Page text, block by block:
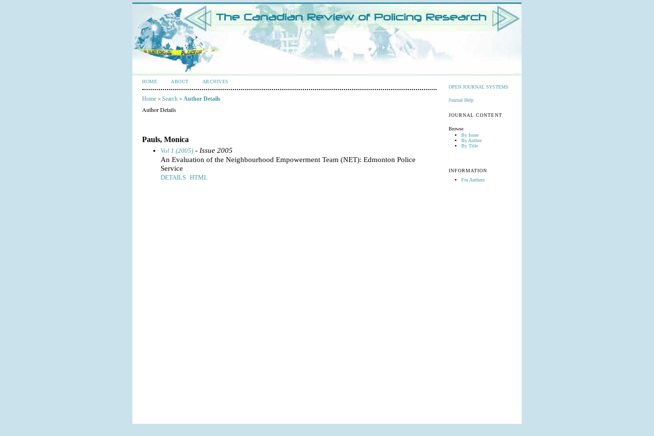
OPEN JOURNAL SYSTEMS
Journal Help
JOURNAL CONTENT
Browse
By Issue
By Author
By Title
INFORMATION
For Authors
HOME ABOUT ARCHIVES
Home > Search > Author Details
Author Details
Pauls, Monica
Vol 1 (2005)- Issue 2005
An Evaluation of the Neighbourhood Empowerment Team (NET): Edmonton Police
Service
DETAILS HTML